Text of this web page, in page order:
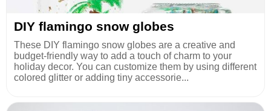
DIY flamingo snow globes
These DIY flamingo snow globes are a creative and
budget-friendly way to add a touch of charm to your
holiday decor. You can customize them by using different
colored glitter or adding tiny accessorie...